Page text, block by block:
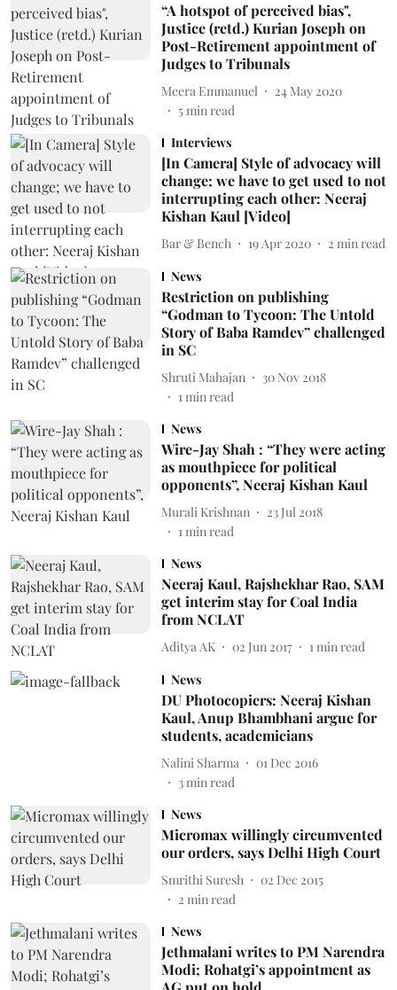
“A hotspot of perceived bias",
Justice (retd.) Kurian Joseph on
Post-Retirement appointment of
Judges to Tribunals
Meera Emmanuel
24 May 2020
5min read
Interviews
[In Camera] Style of advocacy will
change; we have to get used to not
interrupting each other: Neeraj
Kishan Kaul [Video]
Bar & Bench 19 Apr 2020 2 min read
News
Restriction on publishing
“Godman to Tycoon: The Untold
Story of Baba Ramdev” challenged
in SC
Shruti Mahajan
30 Nov 2018
1min read
News
Wire-Jay Shah : “They were acting
as mouthpiece for political
opponents”, Neeraj Kishan Kaul
Murali Krishnan
23 Jul 2018
1min read
News
Neeraj Kaul, Rajshekhar Rao, SAM
get interim stay for Coal India
from NCLAT
Aditya AK 02 Jun 2017 1 min read
News
DU Photocopiers: Neeraj Kishan
Kaul, Anup Bhambhani argue for
students, academicians
Nalini Sharma
01 Dec 2016
3min read
News
Micromax willingly circumvented
our orders, says Delhi High Court
Smrithi Suresh
02 Dec 2015
2 min read
News
Jethmalani writes to PM Narendra
Modi; Rohatgi’s appointment as